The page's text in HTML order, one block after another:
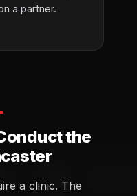
a partner.
the
a clinic. The